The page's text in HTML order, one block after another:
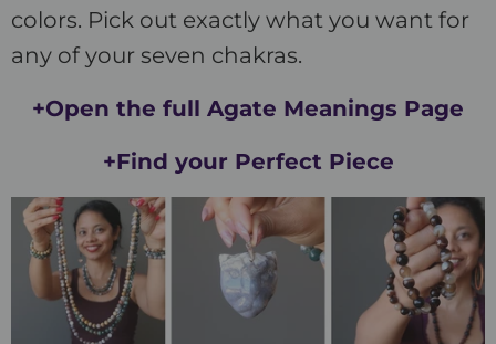
colors. Pick out exactly what you want for
any of your seven chakras.
+Open the full Agate Meanings Page
+Find your Perfect Piece